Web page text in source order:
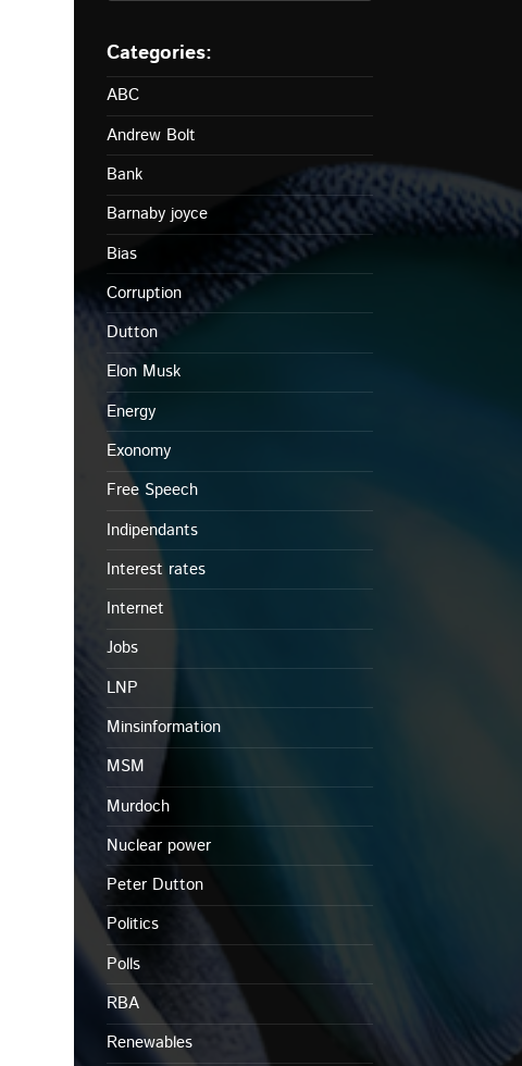
ABC
Andrew Bolt
Bank
Barnaby joyce
Bias
Corruption
Dutton
Elon Musk
Energy
Exonomy
Free Speech
Indipendants
Interest rates
Internet
Jobs
LNP
Minsinformation
MSM
Murdoch
Nuclear power
Peter Dutton
Politics
Polls
RBA
Renewables